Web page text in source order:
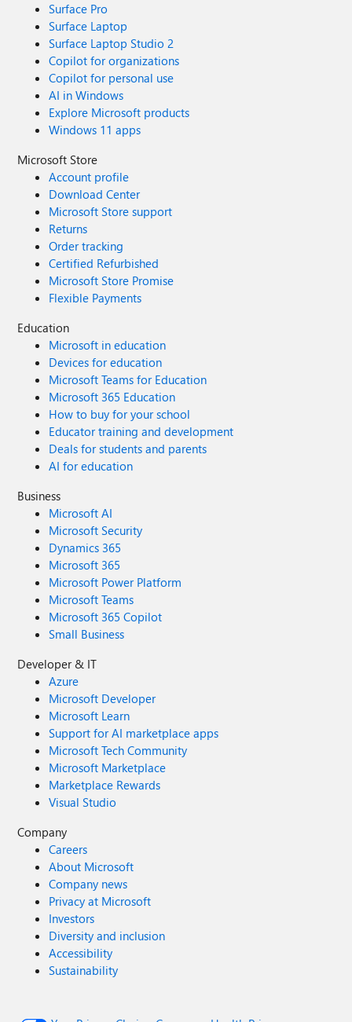
Surface Pro
Surface Laptop
Surface Laptop Studio 2
Copilot for organizations
Copilot for personal use
AI in Windows
Explore Microsoft products
Windows 11 apps
Microsoft Store
Account profile
Download Center
Microsoft Store support
Returns
Order tracking
Certified Refurbished
Microsoft Store Promise
Flexible Payments
Education
Microsoft in education
Devices for education
Microsoft Teams for Education
Microsoft 365 Education
How to buy for your school
Educator training and development
Deals for students and parents
AI for education
Business
Microsoft AI
Microsoft Security
Dynamics 365
Microsoft 365
Microsoft Power Platform
Microsoft Teams
Microsoft 365 Copilot
Small Business
Developer & IT
Azure
Microsoft Developer
Microsoft Learn
Support for AI marketplace apps
Microsoft Tech Community
Microsoft Marketplace
Marketplace Rewards
Visual Studio
Company
Careers
About Microsoft
Company news
Privacy at Microsoft
Investors
Diversity and inclusion
Accessibility
Sustainability